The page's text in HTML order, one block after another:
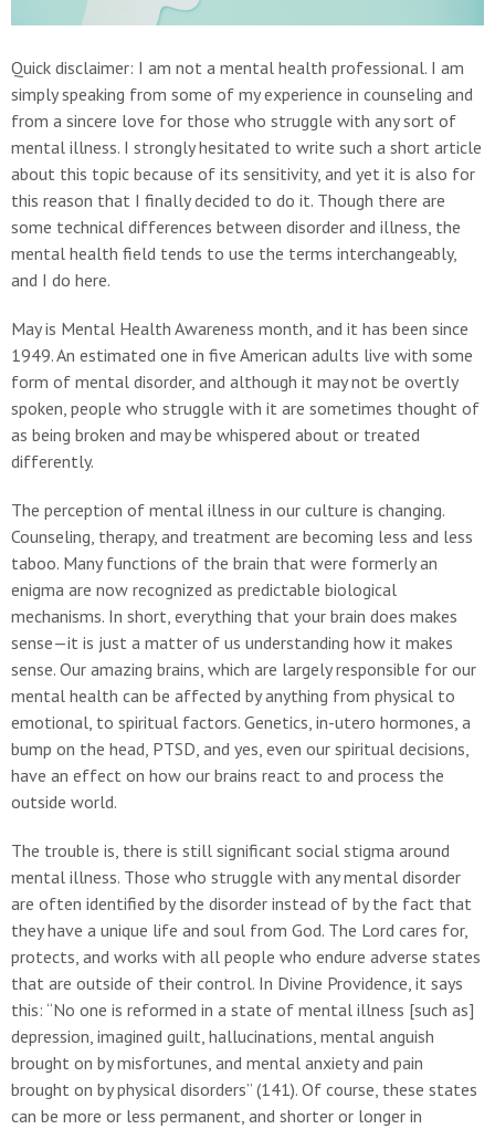
Quick disclaimer: I am not a mental health professional. I am
simply speaking from some of my experience in counseling and
from a sincere love for those who struggle with any sort of
mental illness. I strongly hesitated to write such a short article
about this topic because of its sensitivity, and yet it is also for
this reason that I finally decided to do it. Though there are
some technical differences between disorder and illness, the
mental health field tends to use the terms interchangeably,
and I do here.
May is Mental Health Awareness month, and it has been since
1949. An estimated one in five American adults live with some
form of mental disorder, and although it may not be overtly
spoken, people who struggle with it are sometimes thought of
as being broken and may be whispered about or treated
differently.
The perception of mental illness in our culture is changing.
Counseling, therapy, and treatment are becoming less and less
taboo. Many functions of the brain that were formerly an
enigma are now recognized as predictable biological
mechanisms. In short, everything that your brain does makes
sense—it is just a matter of us understanding how it makes
sense. Our amazing brains, which are largely responsible for our
mental health can be affected by anything from physical to
emotional, to spiritual factors. Genetics, in-utero hormones, a
bump on the head, PTSD, and yes, even our spiritual decisions,
have an effect on how our brains react to and process the
outside world.
The trouble is, there is still significant social stigma around
mental illness. Those who struggle with any mental disorder
are often identified by the disorder instead of by the fact that
they have a unique life and soul from God. The Lord cares for,
protects, and works with all people who endure adverse states
that are outside of their control. In Divine Providence, it says
this: “No one is reformed in a state of mental illness [such as]
depression, imagined guilt, hallucinations, mental anguish
brought on by misfortunes, and mental anxiety and pain
brought on by physical disorders” (141). Of course, these states
can be more or less permanent, and shorter or longer in